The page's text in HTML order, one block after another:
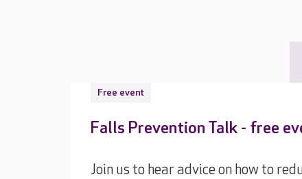
Free event
Falls Prevention Talk - free
Join us to hear advice on how to